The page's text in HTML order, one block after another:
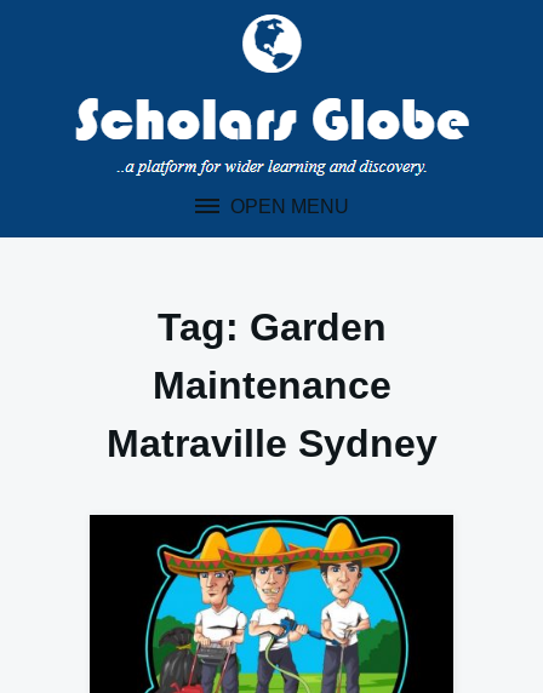
OPEN MENU
Tag: Garden
Maintenance
Matraville Sydney